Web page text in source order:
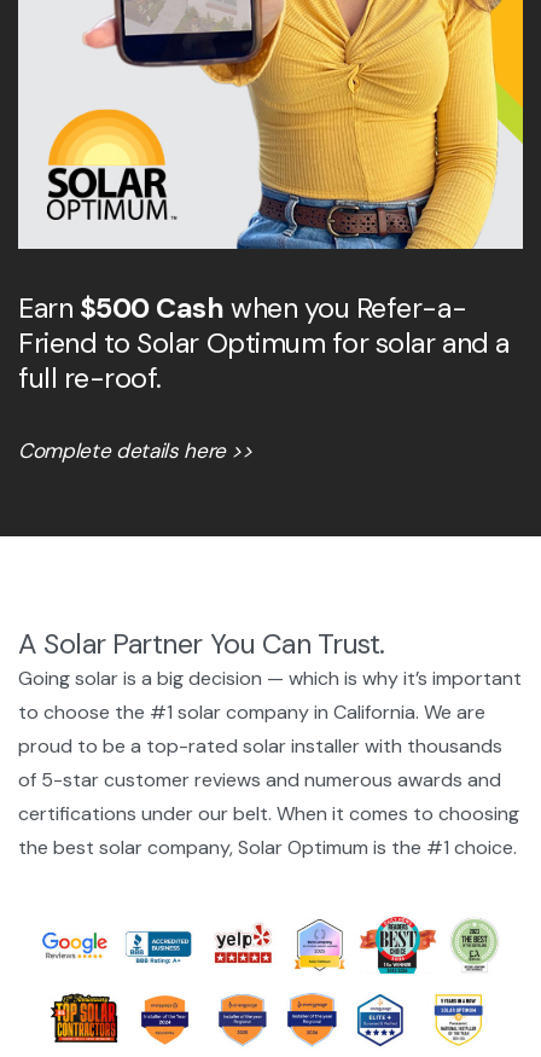
Earn $500 Cash when you Refer-a-
Friend to Solar Optimum for solar and a
full re-roof.
Complete details here >>
A Solar Partner You Can Trust.
Going solar is a big decision — which is why it’s important
to choose the #1 solar company in California. We are
proud to be a top-rated solar installer with thousands
of 5-star customer reviews and numerous awards and
certifications under our belt. When it comes to choosing
the best solar company, Solar Optimum is the #1 choice.